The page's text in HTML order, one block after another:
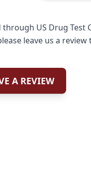
US Drug Test
leave us a
A REVIEW